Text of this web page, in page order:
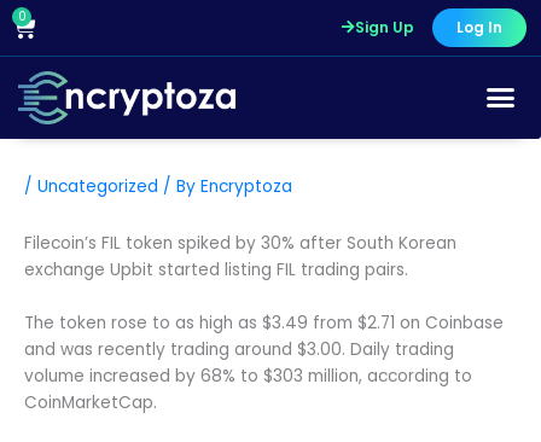
Skip
content
0
Cart Sign Up Log In
/ Uncategorized / By Encryptoza
Filecoin’s FIL token spiked by 30% after South Korean
exchange Upbit started listing FIL trading pairs.
The token rose to as high as $3.49 from $2.71 on Coinbase
and was recently trading around $3.00. Daily trading
volume increased by 68% to $303 million, according to
CoinMarketCap.